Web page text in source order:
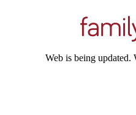
Web is being